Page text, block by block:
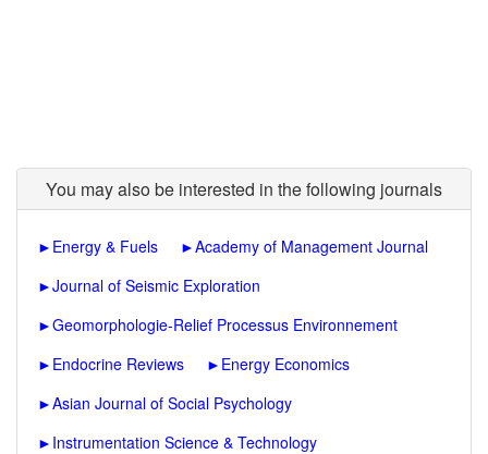
You may also be interested in the following journals
► Energy & Fuels ►Academy of Management Journal
►Journal of Seismic Exploration
►Geomorphologie-Relief Processus Environnement
► Endocrine Reviews ► Energy Economics
►Asian Journal of Social Psychology
► Instrumentation Science & Technology